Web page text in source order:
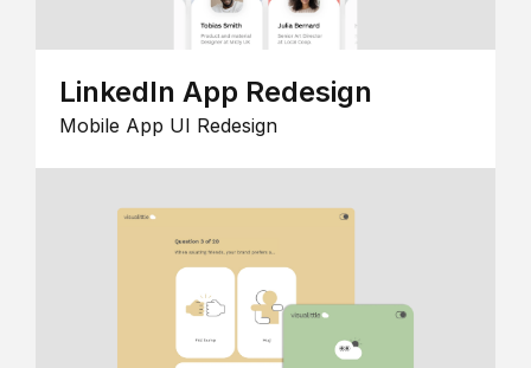
LinkedIn App Redesign
Mobile App UI Redesign